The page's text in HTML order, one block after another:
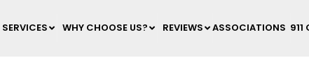
SERVICES WHY CHOOSE US? REVIEWS ASSOCIATIONS 911